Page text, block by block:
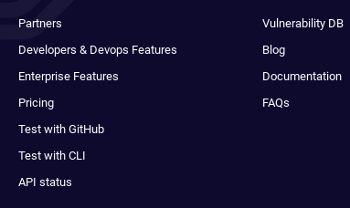
Partners
Developers & Devops Features
Enterprise Features
Pricing
Test with GitHub
Test with CLI
API status
Vulnerability DB
Blog
Documentation
FAQs